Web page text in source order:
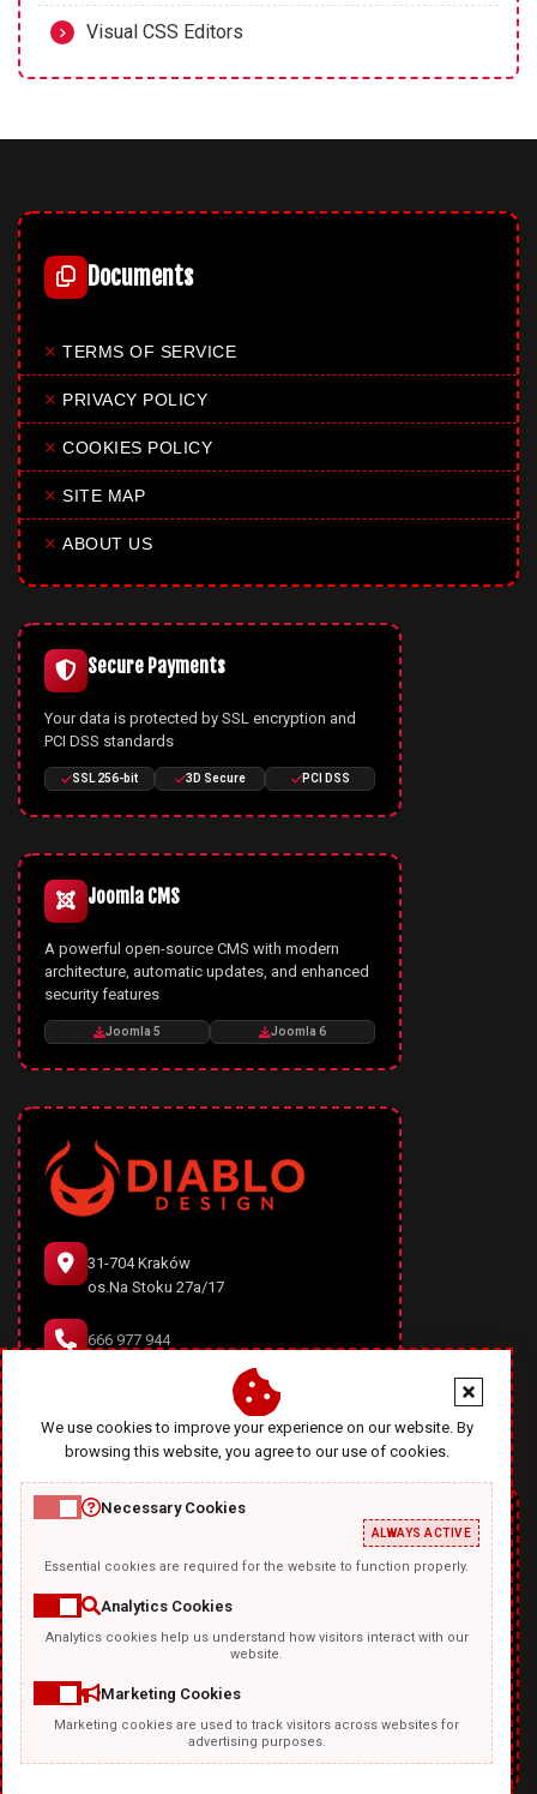
Visual CSS Editors
Documents
✕ TERMS OF SERVICE
✕ PRIVACY POLICY
✕ COOKIES POLICY
✕ SITE MAP
✕ ABOUT US
Secure Payments
Your data is protected by SSL encryption and
PCI DSS standards
SSL 256-bit 3D Secure PCI DSS
Joomla CMS
A powerful open-source CMS with modern
architecture, automatic updates, and enhanced
security features
Joomla 5 Joomla 6
31-704 Kraków
os.Na Stoku 27a/17
666 977 944
office@diablodesign.eu
TEMPLATKI.COM
We use cookies to improve your experience on our website. By
browsing this website, you agree to our use of cookies.
Necessary Cookies
ALWAYS ACTIVE
Essential cookies are required for the website to function properly.
Analytics Cookies
Analytics cookies help us understand how visitors interact with our
website.
Marketing Cookies
Marketing cookies are used to track visitors across websites for
advertising purposes.